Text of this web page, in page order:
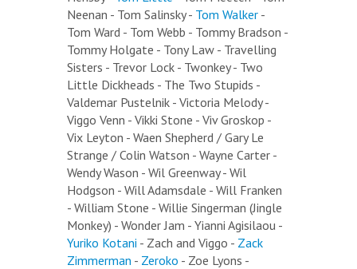
Neenan - Tom Salinsky - Tom Walker -
Tom Ward - Tom Webb - Tommy Bradson -
Tommy Holgate - Tony Law - Travelling
Sisters - Trevor Lock - Twonkey - Two
Little Dickheads - The Two Stupids -
Valdemar Pustelnik - Victoria Melody -
Viggo Venn - Vikki Stone - Viv Groskop -
Vix Leyton - Waen Shepherd / Gary Le
Strange / Colin Watson - Wayne Carter -
Wendy Wason - Wil Greenway - Wil
Hodgson - Will Adamsdale - Will Franken
- William Stone - Willie Singerman (Jingle
Monkey) - Wonder Jam - Yianni Agisilaou -
Yuriko Kotani - Zach and Viggo - Zack
Zimmerman - Zeroko - Zoe Lyons -